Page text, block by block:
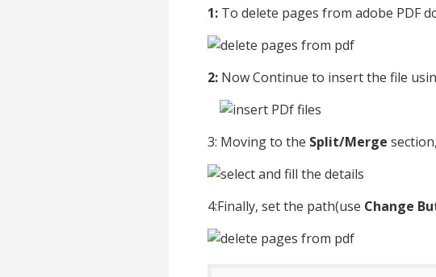
1: To delete pages from adobe PDF
2: Now Continue to insert the file
3: Moving to the Split/Merge
4:Finally, set the path(use Change